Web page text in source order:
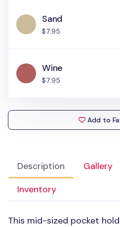
Description Gallery
Inventory
This mid-sized pocket
Sand
$7.95
Wine
$7.95
Add to